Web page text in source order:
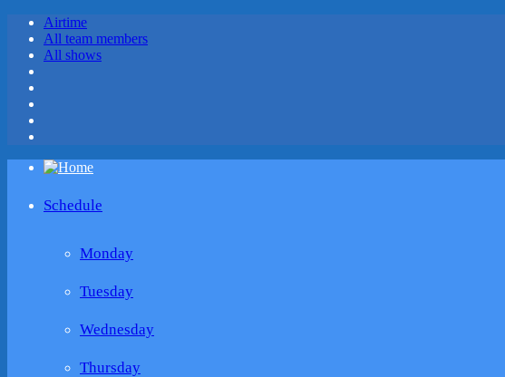
Airtime
All team members
All shows
Schedule
Monday
Tuesday
Wednesday
Thursday